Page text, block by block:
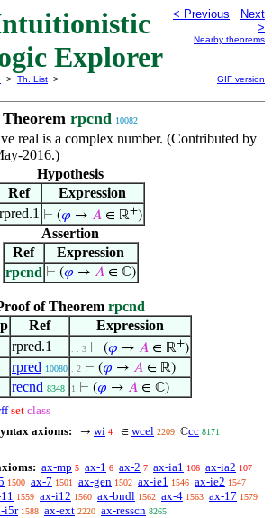
Explorer
< Previous
Next
>
Nearby theorems
> Th. List >
GIF version
Theorem rpcnd 10082
real is a complex number. (Contributed by
2016.)
Hypothesis
Ref
Expression
rpred.1 ⊢ (𝜑 → 𝐴∈ ℝ+)
Assertion
Ref
Expression
rpcnd ⊢ (𝜑 → 𝐴∈ ℂ)
of Theorem rpcnd
Ref
Expression
rpred.1 . . 3 ⊢ (𝜑 → 𝐴 ∈ ℝ+)
rpred 10080 . 2 ⊢ (𝜑 → 𝐴 ∈ ℝ)
recnd 8348 1 ⊢ (𝜑 → 𝐴 ∈ ℂ)
set class
axioms:
→ wi 4 ∈ wcel 2209 ℂcc 8171
ax-mp 5 ax-1 6 ax-2 7 ax-ia1 106 ax-ia2 107
1500 ax-7 1501 ax-gen 1502 ax-ie1 1546 ax-ie2 1547
1559 ax-i12 1560 ax-bndl 1562 ax-4 1563 ax-17 1579
i5r 1588 ax-ext 2220 ax-resscn 8265